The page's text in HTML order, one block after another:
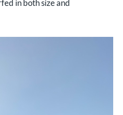
in both size and